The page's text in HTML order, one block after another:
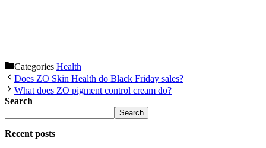
Categories Health
Does ZO Skin Health do Black Friday sales?
What does ZO pigment control cream do?
Search
Search
Recent posts